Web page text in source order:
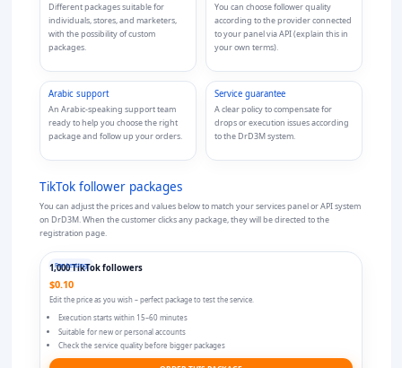
Different packages suitable for
individuals, stores, and marketers,
with the possibility of custom
packages.
You can choose follower quality
according to the provider connected
to your panel via API (explain this in
your own terms).
Arabic support
An Arabic-speaking support team
ready to help you choose the right
package and follow up your orders.
Service guarantee
A clear policy to compensate for
drops or execution issues according
to the DrD3M system.
TikTok follower packages
You can adjust the prices and values below to match your services panel or API system
on DrD3M. When the customer clicks any package, they will be directed to the
registration page.
For testing
1,000 TikTok followers
$0.10
Edit the price as you wish – perfect package to test the service.
Execution starts within 15–60 minutes
Suitable for new or personal accounts
Check the service quality before bigger packages